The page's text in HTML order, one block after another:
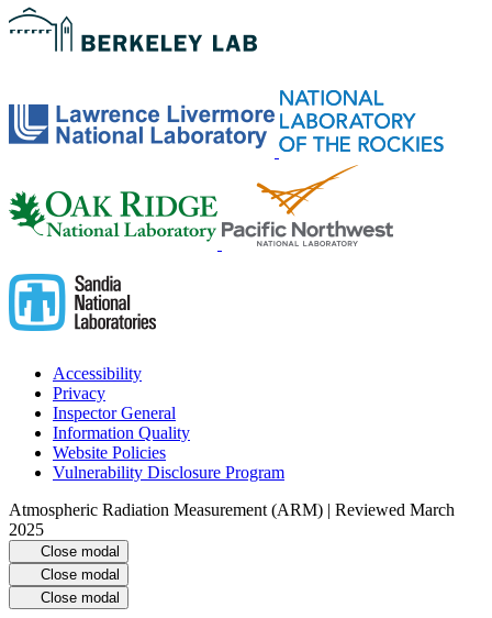
Accessibility
Privacy
Inspector General
Information Quality
Website Policies
Vulnerability Disclosure Program
Atmospheric Radiation Measurement (ARM) | Reviewed March
2025
Close modal
Close modal
Close modal